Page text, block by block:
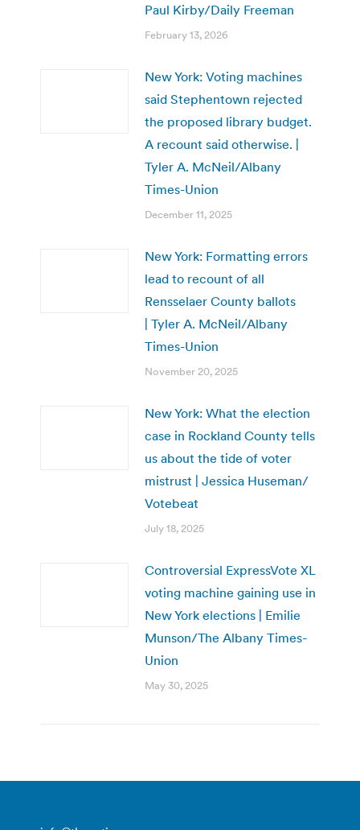
Paul Kirby/Daily Freeman
February 13, 2026
New York: Voting machines
said Stephentown rejected
the proposed library budget.
A recount said otherwise. |
Tyler A. McNeil/Albany
Times-Union
December 11, 2025
New York: Formatting errors
lead to recount of all
Rensselaer County ballots
| Tyler A. McNeil/Albany
Times-Union
November 20, 2025
New York: What the election
case in Rockland County tells
us about the tide of voter
mistrust | Jessica Huseman/
Votebeat
July 18, 2025
Controversial ExpressVote XL
voting machine gaining use in
New York elections | Emilie
Munson/The Albany Times-
Union
May 30, 2025